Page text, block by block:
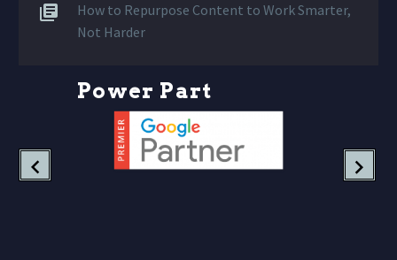
How to Repurpose Content to Work Smarter,
Not Harder
Power Part